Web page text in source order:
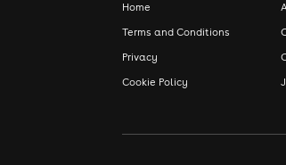
Home
Terms and Conditions
Privacy
Cookie Policy